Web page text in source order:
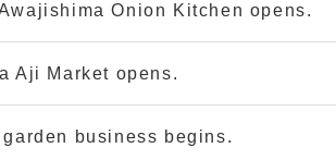
Onion Kitchen opens.
Aji Market opens.
business begins.